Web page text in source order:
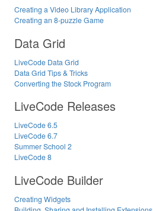
Creating a Video Library Application
Creating an 8-puzzle Game
Data Grid
LiveCode Data Grid
Data Grid Tips & Tricks
Converting the Stock Program
LiveCode Releases
LiveCode 6.5
LiveCode 6.7
Summer School 2
LiveCode 8
LiveCode Builder
Creating Widgets